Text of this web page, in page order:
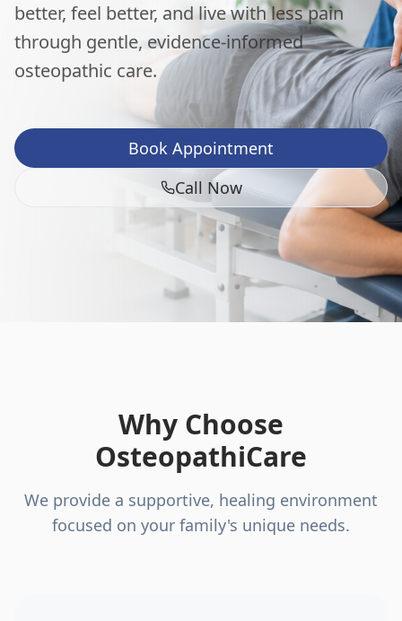
better, feel better, and live with less pain
through gentle, evidence-informed
osteopathic care.
Book Appointment
Call Now
Why Choose
OsteopathiCare
We provide a supportive, healing environment
focused on your family's unique needs.